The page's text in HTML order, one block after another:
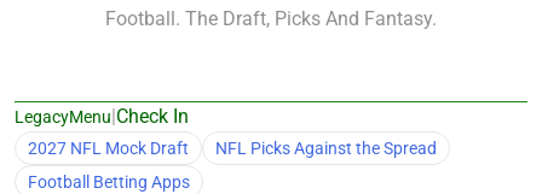
Football. The Draft, Picks And Fantasy.
LegacyMenu|Check In
2027 NFL Mock Draft
NFL Picks Against the Spread
Football Betting Apps